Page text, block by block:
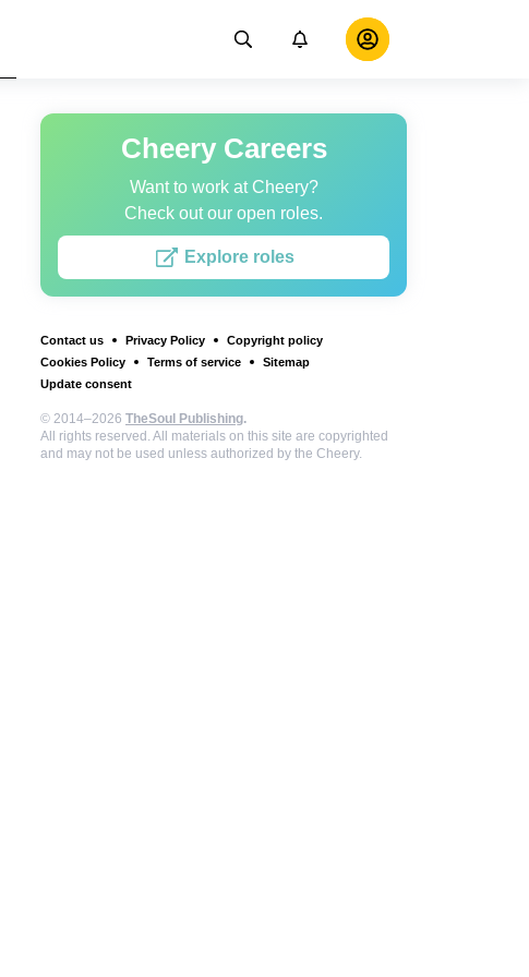
Cheery Careers
Want to work at Cheery?
Check out our open roles.
Explore roles
Contact us Privacy Policy
Copyright policy
Cookies Policy
Terms of service
Sitemap
Update consent
© 2014–2026 TheSoul Publishing.
All rights reserved. All materials on this site are copyrighted
and may not be used unless authorized by the Cheery.